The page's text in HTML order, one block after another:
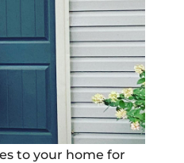
to your home for